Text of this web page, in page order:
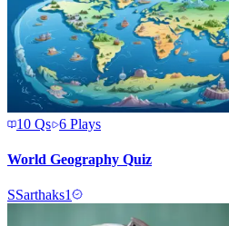
10 Qs 6 Plays
World Geography Quiz
SSarthaks1